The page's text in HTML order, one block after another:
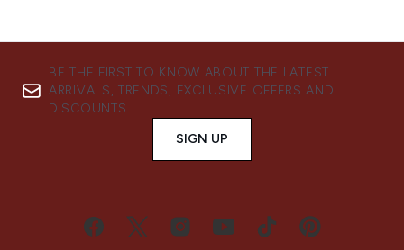
BE THE FIRST TO KNOW ABOUT THE LATEST
ARRIVALS, TRENDS, EXCLUSIVE OFFERS AND
DISCOUNTS.
SIGN UP